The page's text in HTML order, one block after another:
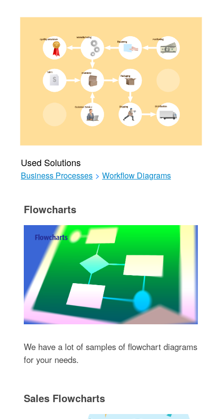
Used Solutions
Business Processes > Workflow Diagrams
Flowcharts
We have a lot of samples of flowchart diagrams
for your needs.
Sales Flowcharts